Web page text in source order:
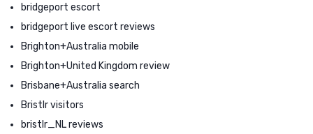
bridgeport escort
bridgeport live escort reviews
Brighton+Australia mobile
Brighton+United Kingdom review
Brisbane+Australia search
Bristlr visitors
bristlr_NL reviews